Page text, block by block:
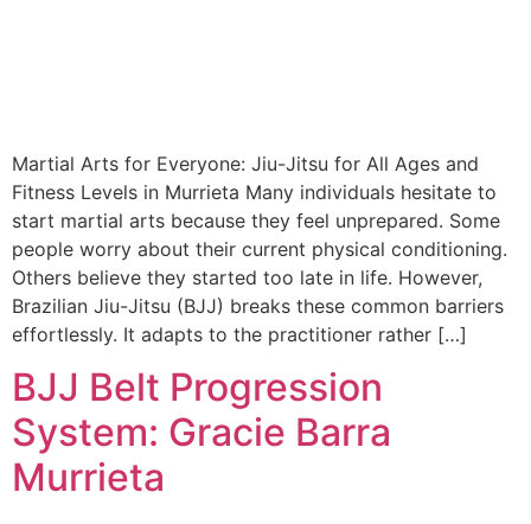
Martial Arts for Everyone: Jiu-Jitsu for All Ages and
Fitness Levels in Murrieta Many individuals hesitate to
start martial arts because they feel unprepared. Some
people worry about their current physical conditioning.
Others believe they started too late in life. However,
Brazilian Jiu-Jitsu (BJJ) breaks these common barriers
effortlessly. It adapts to the practitioner rather […]
BJJ Belt Progression
System: Gracie Barra
Murrieta